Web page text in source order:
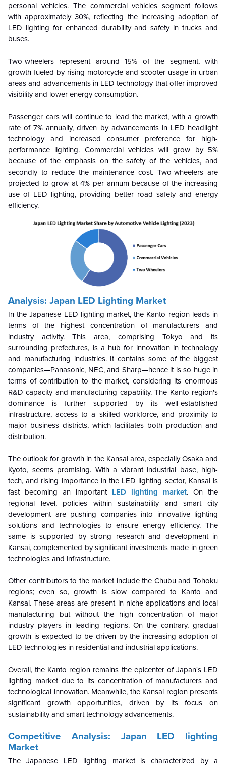
personal vehicles. The commercial vehicles segment follows
with approximately 30%, reflecting the increasing adoption of
LED lighting for enhanced durability and safety in trucks and
buses.
Two-wheelers represent around 15% of the segment, with
growth fueled by rising motorcycle and scooter usage in urban
areas and advancements in LED technology that offer improved
visibility and lower energy consumption.
Passenger cars will continue to lead the market, with a growth
rate of 7% annually, driven by advancements in LED headlight
technology and increased consumer preference for high-
performance lighting. Commercial vehicles will grow by 5%
because of the emphasis on the safety of the vehicles, and
secondly to reduce the maintenance cost. Two-wheelers are
projected to grow at 4% per annum because of the increasing
use of LED lighting, providing better road safety and energy
efficiency.
Analysis: Japan LED Lighting Market
In the Japanese LED lighting market, the Kanto region leads in
terms of the highest concentration of manufacturers and
industry activity. This area, comprising Tokyo and its
surrounding prefectures, is a hub for innovation in technology
and manufacturing industries. It contains some of the biggest
companies—Panasonic, NEC, and Sharp—hence it is so huge in
terms of contribution to the market, considering its enormous
R&D capacity and manufacturing capability. The Kanto region's
dominance is further supported by its well-established
infrastructure, access to a skilled workforce, and proximity to
major business districts, which facilitates both production and
distribution.
The outlook for growth in the Kansai area, especially Osaka and
Kyoto, seems promising. With a vibrant industrial base, high-
tech, and rising importance in the LED lighting sector, Kansai is
fast becoming an important LED lighting market. On the
regional level, policies within sustainability and smart city
development are pushing companies into innovative lighting
solutions and technologies to ensure energy efficiency. The
same is supported by strong research and development in
Kansai, complemented by significant investments made in green
technologies and infrastructure.
Other contributors to the market include the Chubu and Tohoku
regions; even so, growth is slow compared to Kanto and
Kansai. These areas are present in niche applications and local
manufacturing but without the high concentration of major
industry players in leading regions. On the contrary, gradual
growth is expected to be driven by the increasing adoption of
LED technologies in residential and industrial applications.
Overall, the Kanto region remains the epicenter of Japan's LED
lighting market due to its concentration of manufacturers and
technological innovation. Meanwhile, the Kansai region presents
significant growth opportunities, driven by its focus on
sustainability and smart technology advancements.
Competitive Analysis: Japan LED lighting
Market
The Japanese LED lighting market is characterized by a